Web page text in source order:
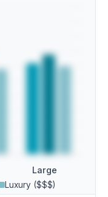
Large
Luxury ($$$)